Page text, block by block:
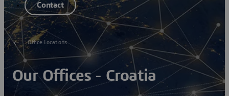
Contact
Office Locations
Our Offices - Croatia